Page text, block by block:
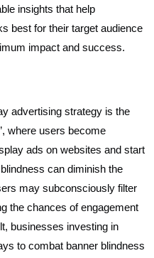
insights that help
best for their target audience
impact and success.
advertising strategy is the
where users become
ads on websites and start
can diminish the
may subconsciously filter
the chances of engagement
businesses investing in
to combat banner blindness